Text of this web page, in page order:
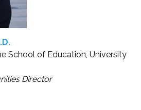
School of Education, University
Director